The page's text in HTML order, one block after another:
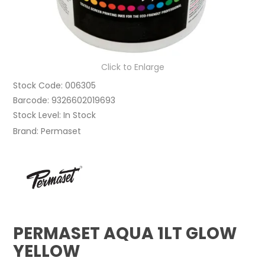
Click to Enlarge
Stock Code: 006305
Barcode: 9326602019693
Stock Level: In Stock
Brand: Permaset
PERMASET AQUA 1LT GLOW
YELLOW